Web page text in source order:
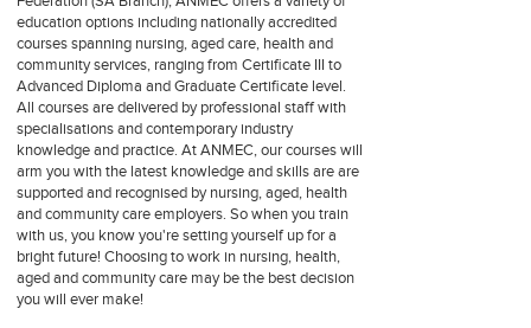
education options including nationally accredited
courses spanning nursing, aged care, health and
community services, ranging from Certificate III to
Advanced Diploma and Graduate Certificate level.
All courses are delivered by professional staff with
specialisations and contemporary industry
knowledge and practice. At ANMEC, our courses will
arm you with the latest knowledge and skills are are
supported and recognised by nursing, aged, health
and community care employers. So when you train
with us, you know you're setting yourself up for a
bright future! Choosing to work in nursing, health,
aged and community care may be the best decision
you will ever make!